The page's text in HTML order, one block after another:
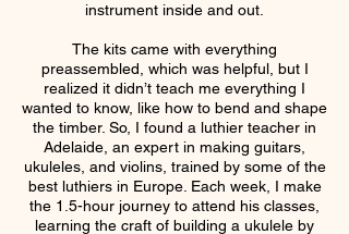
instrument inside and out.
The kits came with everything
preassembled, which was helpful, but I
realized it didn’t teach me everything I
wanted to know, like how to bend and shape
the timber. So, I found a luthier teacher in
Adelaide, an expert in making guitars,
ukuleles, and violins, trained by some of the
best luthiers in Europe. Each week, I make
the 1.5-hour journey to attend his classes,
learning the craft of building a ukulele by